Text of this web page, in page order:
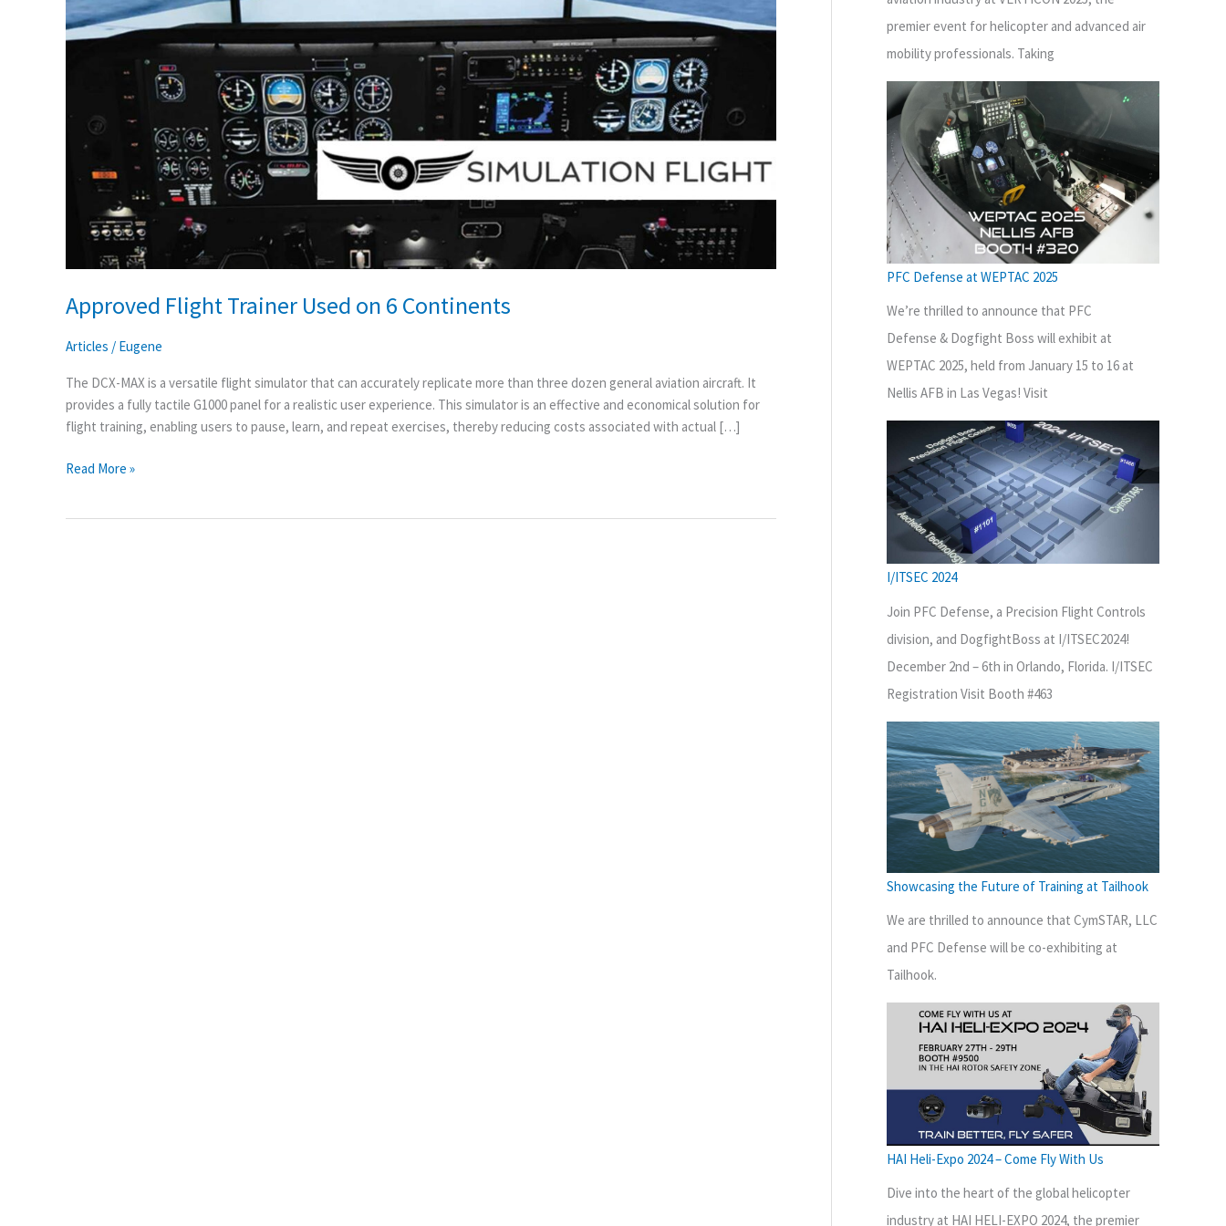
Approved Flight Trainer Used on 6 Continents
Articles / Eugene
The DCX-MAX is a versatile flight simulator that can accurately replicate more than three dozen general aviation aircraft. It
provides a fully tactile G1000 panel for a realistic user experience. This simulator is an effective and economical solution for
flight training, enabling users to pause, learn, and repeat exercises, thereby reducing costs associated with actual […]
6
Continents
Read More »
premier event for helicopter and advanced air
mobility professionals. Taking
PFC Defense at WEPTAC 2025
We’re thrilled to announce that PFC
Defense & Dogfight Boss will exhibit at
WEPTAC 2025, held from January 15 to 16 at
Nellis AFB in Las Vegas! Visit
I/ITSEC 2024
Join PFC Defense, a Precision Flight Controls
division, and DogfightBoss at I/ITSEC2024!
December 2nd – 6th in Orlando, Florida. I/ITSEC
Registration Visit Booth #463
Showcasing the Future of Training at Tailhook
We are thrilled to announce that CymSTAR, LLC
and PFC Defense will be co-exhibiting at
Tailhook.
HAI Heli-Expo 2024 – Come Fly With Us
Dive into the heart of the global helicopter
industry at HAI HELI-EXPO 2024, the premier